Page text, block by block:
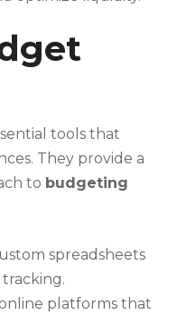
tools that
They provide a
to budgeting
spreadsheets
platforms that